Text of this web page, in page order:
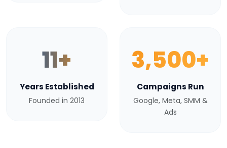
11+
Years Established
Founded in 2013
3,500+
Campaigns Run
Google, Meta, SMM &
Ads